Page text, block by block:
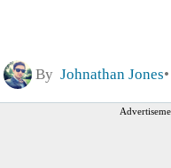
By Johnathan Jones